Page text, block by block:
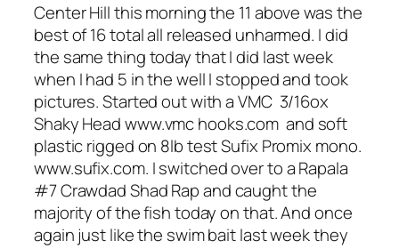
Center Hill this morning the 11 above was the
best of 16 total all released unharmed. I did
the same thing today that I did last week
when I had 5 in the well I stopped and took
pictures. Started out with a VMC 3/16ox
Shaky Head www.vmc hooks.com and soft
plastic rigged on 8lb test Sufix Promix mono.
www.sufix.com. I switched over to a Rapala
#7 Crawdad Shad Rap and caught the
majority of the fish today on that. And once
again just like the swim bait last week they